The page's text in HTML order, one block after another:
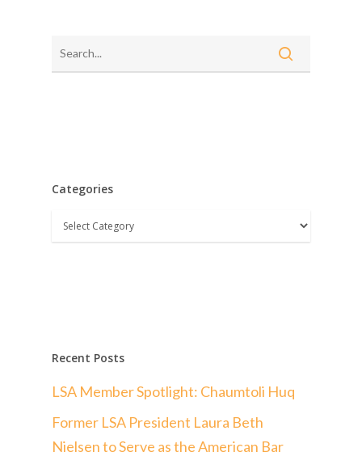
Categories
Categories
Recent Posts
LSA Member Spotlight: Chaumtoli Huq
Former LSA President Laura Beth
Nielsen to Serve as the American Bar